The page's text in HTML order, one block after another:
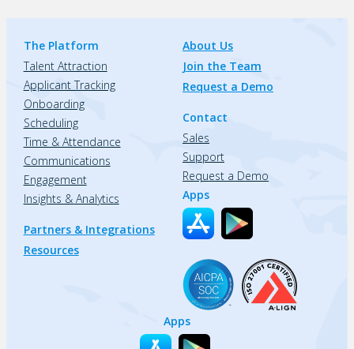
The Platform
Talent Attraction
Applicant Tracking
Onboarding
Scheduling
Time & Attendance
Communications
Engagement
Insights & Analytics
Partners & Integrations
Resources
About Us
Join the Team
Request a Demo
Contact
Sales
Support
Request a Demo
Apps
Apps